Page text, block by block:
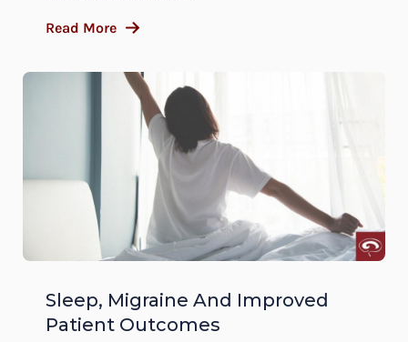
Read More
Sleep, Migraine And Improved
Patient Outcomes